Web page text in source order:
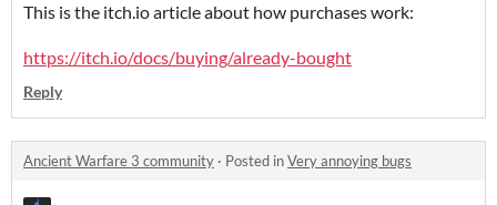
This is the itch.io article about how purchases work:
https://itch.io/docs/buying/already-bought
Reply
Ancient Warfare 3 community · Posted inVery annoying bugs